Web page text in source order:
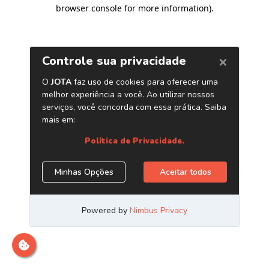
browser console for more information).